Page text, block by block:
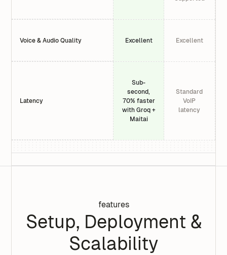
Voice & Audio Quality Excellent Excellent
Latency
Sub-
second,
70% faster
with Groq +
Maitai
Standard
VoIP
latency
features
Setup, Deployment &
Scalability